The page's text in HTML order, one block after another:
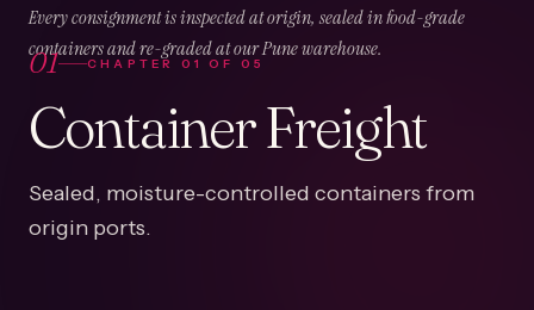
Every consignment is inspected at origin, sealed in food-grade
containers and re-graded at our Pune warehouse.
01 CHAPTER01OF 05
Container Freight